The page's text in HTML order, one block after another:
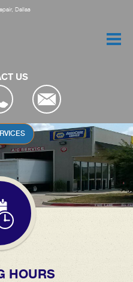
Dallas
US
CAR DESERVES THE BEST
ENGINE SERVICES
HOURS